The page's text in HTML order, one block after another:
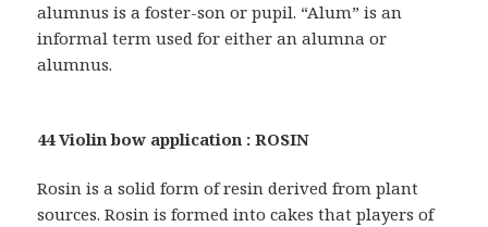
alumnus is a foster-son or pupil. “Alum” is an
informal term used for either an alumna or
alumnus.
44 Violin bow application : ROSIN
Rosin is a solid form of resin derived from plant
sources. Rosin is formed into cakes that players of